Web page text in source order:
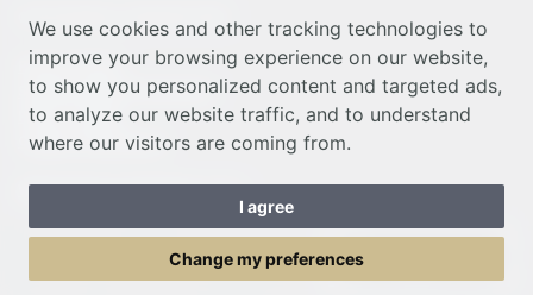
We use cookies and other tracking technologies to
improve your browsing experience on our website,
to show you personalized content and targeted ads,
to analyze our website traffic, and to understand
where our visitors are coming from.
I agree
Change my preferences
© Nottingham Cathedral 2023
Privacy Policy
Safeguarding Statement
Photo Credits
Cookie Preferences
Web design Liverpoolby Glow